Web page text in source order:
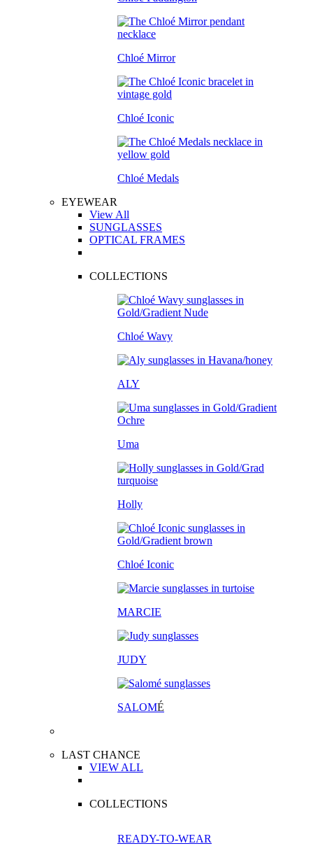
Chloé Mirror
Chloé Iconic
Chloé Medals
EYEWEAR
View All
SUNGLASSES
OPTICAL FRAMES
COLLECTIONS
Chloé Wavy
ALY
Uma
Holly
Chloé Iconic
MARCIE
JUDY
SALOMÉ
LAST CHANCE
VIEW ALL
COLLECTIONS
READY-TO-WEAR